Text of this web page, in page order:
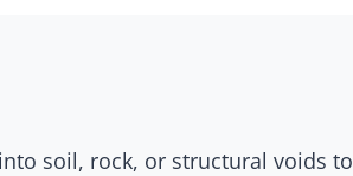
soil, rock, or structural voids to